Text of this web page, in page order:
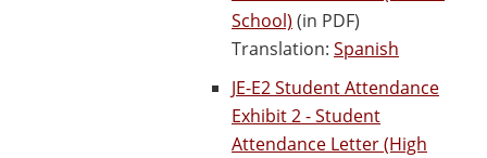
School) (in PDF)
Translation: Spanish
JE-E2 Student Attendance
Exhibit 2 - Student
Attendance Letter (High